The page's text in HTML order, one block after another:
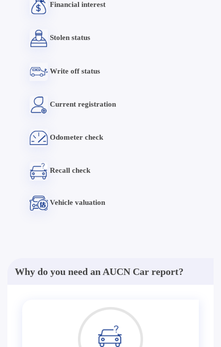
Financial interest
Stolen status
Write off status
Current registration
Odometer check
Recall check
Vehicle valuation
Why do you need an AUCN Car report?